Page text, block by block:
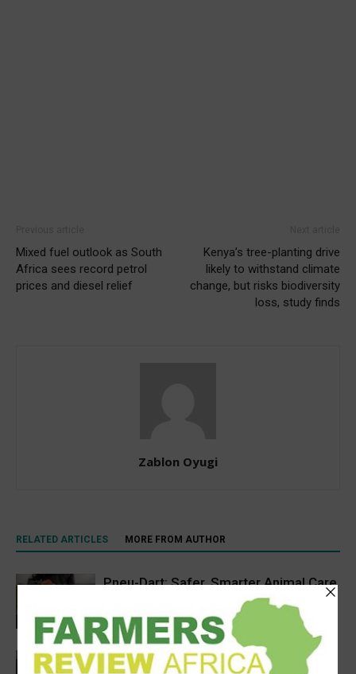
Mixed fuel outlook as South
Africa sees record petrol
prices and diesel relief
Kenya’s tree-planting drive
likely to withstand climate
change, but risks biodiversity
loss, study finds
Zablon Oyugi
RELATED ARTICLES MORE FROM AUTHOR
Feature
Pneu-Dart: Safer, Smarter Animal Care
Through Remote Delivery Solutions
VETCONVERGENCE 2026: Vice